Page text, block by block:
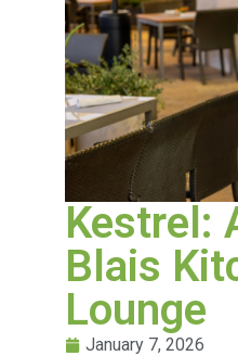
Kestrel:
Blais
Lounge
January 7, 2026